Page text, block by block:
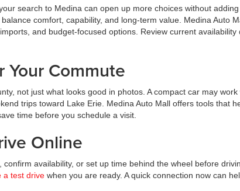
search to Medina can open up more choices without
comfort, capability, and long-term value. Medina Auto
and budget-focused options. Review current
Your Commute
not just what looks good in photos. A compact car may
trips toward Lake Erie. Medina Auto Mall offers tools that
time before you schedule a visit.
Online
availability, or set up time behind the wheel before
a test drive when you are ready. A quick connection now can